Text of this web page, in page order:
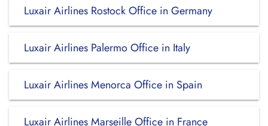
Luxair Airlines Rostock Office in Germany
Luxair Airlines Palermo Office in Italy
Luxair Airlines Menorca Office in Spain
Luxair Airlines Marseille Office in France